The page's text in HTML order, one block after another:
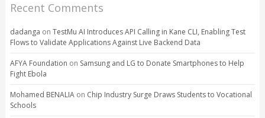
Recent Comments
dadanga on TestMu AI Introduces API Calling in Kane CLI, Enabling Test
Flows to Validate Applications Against Live Backend Data
AFYA Foundation on Samsung and LG to Donate Smartphones to Help
Fight Ebola
Mohamed BENALIAon Chip Industry Surge Draws Students to Vocational
Schools